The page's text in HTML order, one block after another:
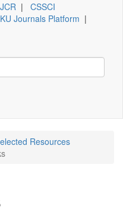
JCR | CSSCI
Journals Platform |
Resources